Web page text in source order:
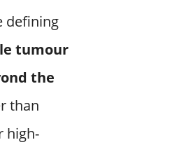
defining
tumour
the
than
high-